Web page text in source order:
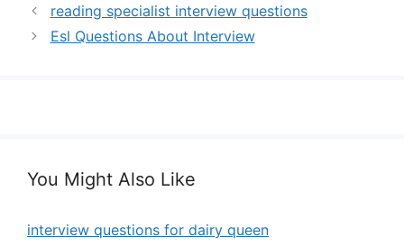
reading specialist interview questions
Esl Questions About Interview
You Might Also Like
interview questions for dairy queen